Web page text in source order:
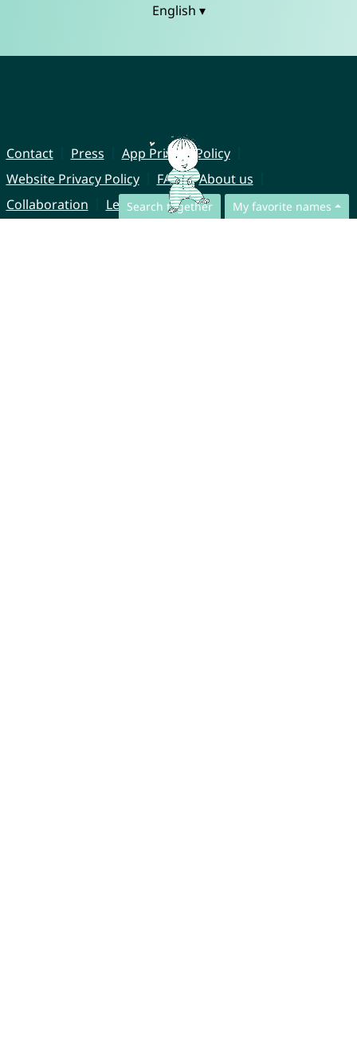
Search together My favorite names
English ▾
Contact Press
App Privacy Policy
Website Privacy Policy
FAQ
About us
Collaboration
Legal Notice